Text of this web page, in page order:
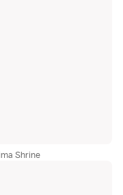
Shrine